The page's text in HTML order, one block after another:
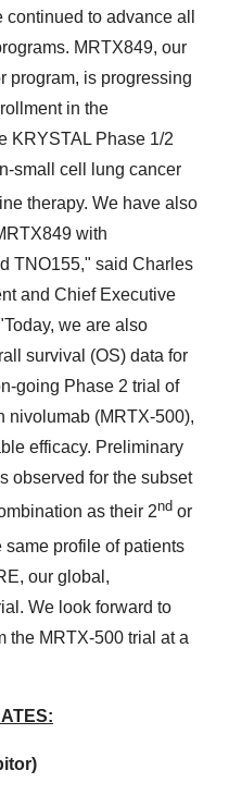
to advance all
MRTX849, our
program, is progressing
in the
KRYSTAL Phase 1/2
small cell lung cancer
line therapy. We have also
with
TNO155," said Charles
and Chief Executive
we are also
survival (OS) data for
going Phase 2 trial of
nivolumab (MRTX-500),
efficacy. Preliminary
observed for the subset
as their 2nd or
same profile of patients
our global,
We look forward to
the MRTX-500 trial at a